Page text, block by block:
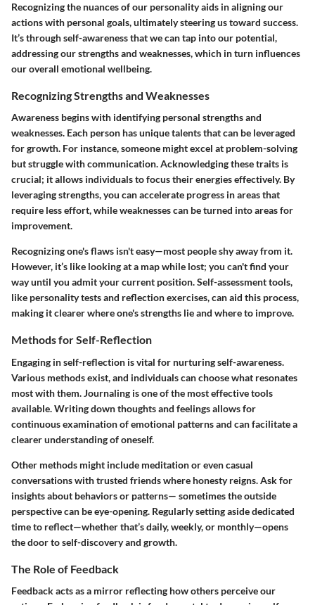
Recognizing the nuances of our personality aids in aligning our
actions with personal goals, ultimately steering us toward success.
It’s through self-awareness that we can tap into our potential,
addressing our strengths and weaknesses, which in turn influences
our overall emotional wellbeing.
Recognizing Strengths and Weaknesses
Awareness begins with identifying personal strengths and
weaknesses. Each person has unique talents that can be leveraged
for growth. For instance, someone might excel at problem-solving
but struggle with communication. Acknowledging these traits is
crucial; it allows individuals to focus their energies effectively. By
leveraging strengths, you can accelerate progress in areas that
require less effort, while weaknesses can be turned into areas for
improvement.
Recognizing one's flaws isn't easy—most people shy away from it.
However, it’s like looking at a map while lost; you can't find your
way until you admit your current position. Self-assessment tools,
like personality tests and reflection exercises, can aid this process,
making it clearer where one's strengths lie and where to improve.
Methods for Self-Reflection
Engaging in self-reflection is vital for nurturing self-awareness.
Various methods exist, and individuals can choose what resonates
most with them. Journaling is one of the most effective tools
available. Writing down thoughts and feelings allows for
continuous examination of emotional patterns and can facilitate a
clearer understanding of oneself.
Other methods might include meditation or even casual
conversations with trusted friends where honesty reigns. Ask for
insights about behaviors or patterns— sometimes the outside
perspective can be eye-opening. Regularly setting aside dedicated
time to reflect—whether that’s daily, weekly, or monthly—opens
the door to self-discovery and growth.
The Role of Feedback
Feedback acts as a mirror reflecting how others perceive our